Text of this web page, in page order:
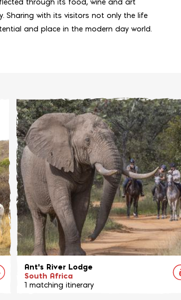
through its food, wine and art
Sharing with its visitors not only the life
and place in the modern day world.
Ant's River Lodge
South Africa
1 matching itinerary